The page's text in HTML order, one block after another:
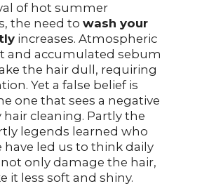
of hot summer
the need to wash your
increases. Atmospheric
and accumulated sebum
the hair dull, requiring
Yet a false belief is
one that sees a negative
hair cleaning. Partly the
legends learned who
have led us to think daily
only damage the hair,
it less soft and shiny.